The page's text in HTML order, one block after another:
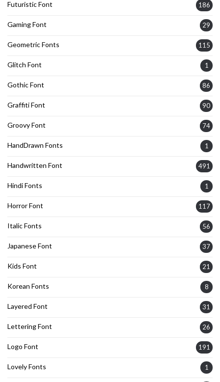
Futuristic Font 186
Gaming Font 29
Geometric Fonts 115
Glitch Font 1
Gothic Font 86
Graffiti Font 90
Groovy Font 74
HandDrawn Fonts 1
Handwritten Font 491
Hindi Fonts 1
Horror Font 117
Italic Fonts 56
Japanese Font 37
Kids Font 21
Korean Fonts 8
Layered Font 31
Lettering Font 26
Logo Font 191
Lovely Fonts 1